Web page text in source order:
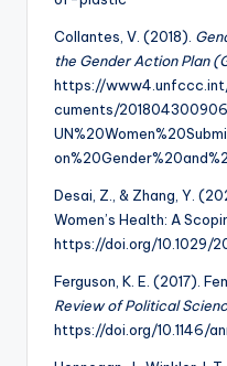
Collantes, V. (2018).
the Gender Action Plan
https://
cuments/
Desai, Z., & Zhang, Y.
Women’s Health: A
https://doi.org/10.1029/
Ferguson, K. E. (2017).
Review of Political
https://doi.org/10.1146/